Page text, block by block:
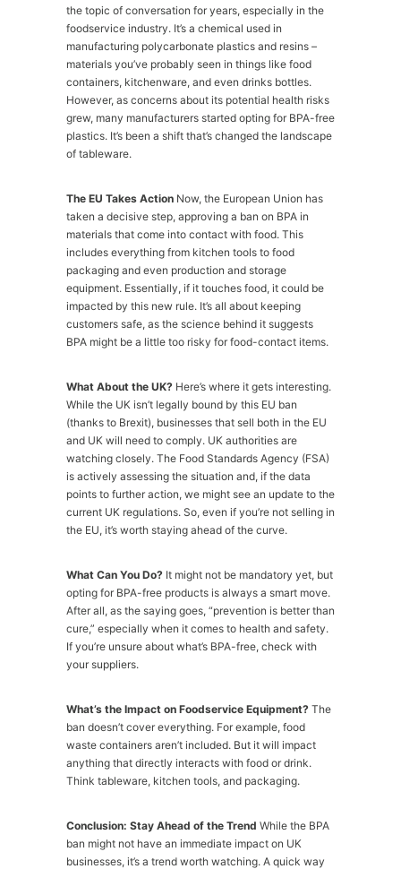
the topic of conversation for years, especially in the
foodservice industry. It’s a chemical used in
manufacturing polycarbonate plastics and resins –
materials you’ve probably seen in things like food
containers, kitchenware, and even drinks bottles.
However, as concerns about its potential health risks
grew, many manufacturers started opting for BPA-free
plastics. It’s been a shift that’s changed the landscape
of tableware.
The EU Takes Action Now, the European Union has
taken a decisive step, approving a ban on BPA in
materials that come into contact with food. This
includes everything from kitchen tools to food
packaging and even production and storage
equipment. Essentially, if it touches food, it could be
impacted by this new rule. It’s all about keeping
customers safe, as the science behind it suggests
BPA might be a little too risky for food-contact items.
What About the UK? Here’s where it gets interesting.
While the UK isn’t legally bound by this EU ban
(thanks to Brexit), businesses that sell both in the EU
and UK will need to comply. UK authorities are
watching closely. The Food Standards Agency (FSA)
is actively assessing the situation and, if the data
points to further action, we might see an update to the
current UK regulations. So, even if you’re not selling in
the EU, it’s worth staying ahead of the curve.
What Can You Do? It might not be mandatory yet, but
opting for BPA-free products is always a smart move.
After all, as the saying goes, “prevention is better than
cure,” especially when it comes to health and safety.
If you’re unsure about what’s BPA-free, check with
your suppliers.
What’s the Impact on Foodservice Equipment? The
ban doesn’t cover everything. For example, food
waste containers aren’t included. But it will impact
anything that directly interacts with food or drink.
Think tableware, kitchen tools, and packaging.
Conclusion: Stay Ahead of the Trend While the BPA
ban might not have an immediate impact on UK
businesses, it’s a trend worth watching. A quick way